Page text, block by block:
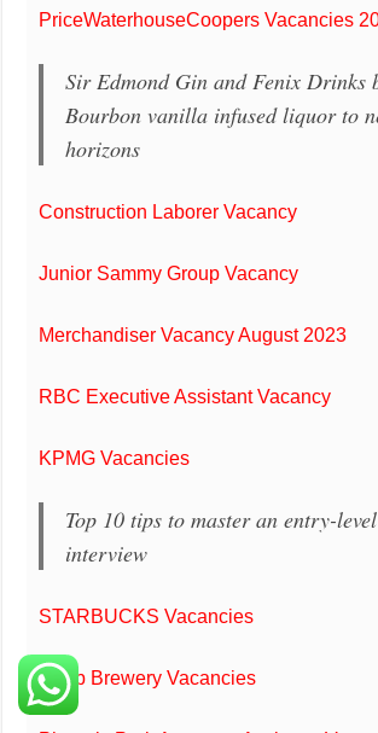
PriceWaterhouseCoopers Vacancies
Sir Edmond Gin and Fenix Drinks
Bourbon vanilla infused liquor to
horizons
Construction Laborer Vacancy
Junior Sammy Group Vacancy
Merchandiser Vacancy August 2023
RBC Executive Assistant Vacancy
KPMG Vacancies
Top 10 tips to master an entry-
interview
STARBUCKS Vacancies
Carib Brewery Vacancies